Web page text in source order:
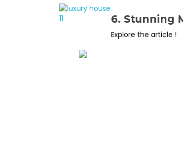
6. Stunning
Explore the article !